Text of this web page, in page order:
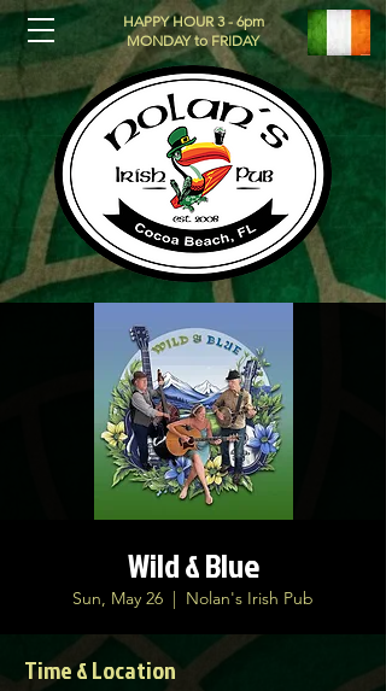
HAPPY HOUR 3 - 6pm
MONDAY to FRIDAY
Wild & Blue
Sun, May 26
  |
Nolan's Irish Pub
Time & Location